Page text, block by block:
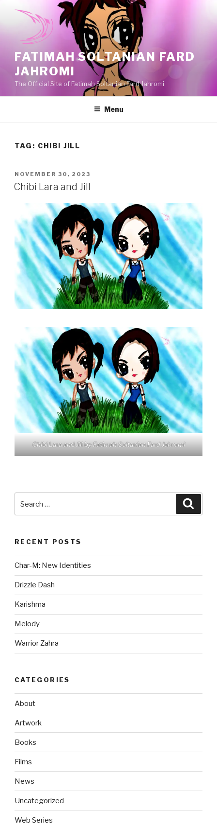
FATIMAH SOLTANIAN FARD
JAHROMI
The Official Site of Fatimah Soltanian Fard Jahromi
Menu
TAG: CHIBI JILL
POSTED
ON
NOVEMBER 30, 2023
Chibi Lara and Jill
Chibi Lara and Jill by Fatimah Soltanian Fard Jahromi
for:
RECENT POSTS
Char-M: New Identities
Drizzle Dash
Karishma
Melody
Warrior Zahra
CATEGORIES
About
Artwork
Books
Films
News
Uncategorized
Web Series